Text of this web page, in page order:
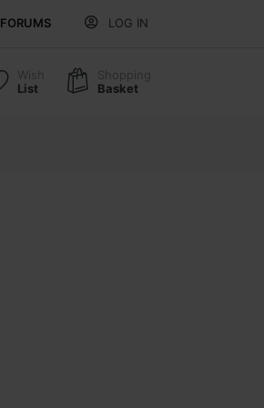
FORUMS LOG IN
Wish
List
Shopping
Basket